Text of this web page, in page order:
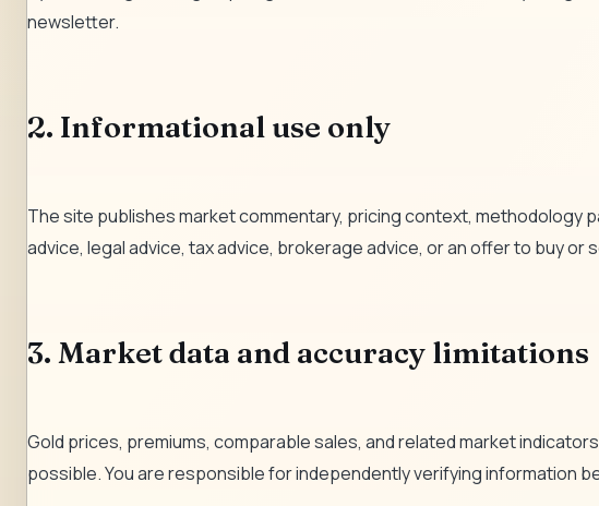
newsletter.
2. Informational use only
The site publishes market commentary, pricing context, methodology
advice, legal advice, tax advice, brokerage advice, or an offer to buy or
3. Market data and accuracy limitations
Gold prices, premiums, comparable sales, and related market
possible. You are responsible for independently verifying information